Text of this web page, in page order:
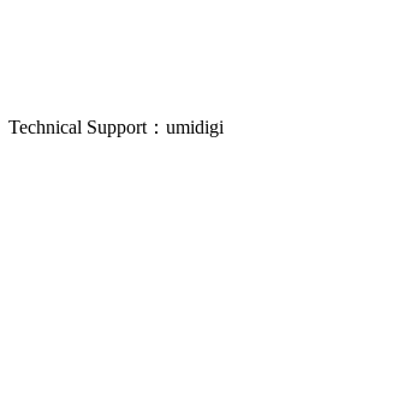
Technical Support：umidigi